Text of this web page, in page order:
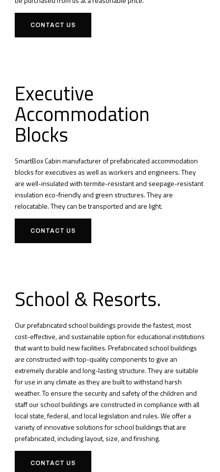
CONTACT US
Executive
Accommodation
Blocks
SmartBox Cabin manufacturer of prefabricated accommodation
blocks for executives as well as workers and engineers.They
are well-insulated with termite-resistant and seepage-resistant
insulation eco-friendly and green structures.They are
relocatable.They can be transported and are light.
CONTACT US
School & Resorts.
Our prefabricated school buildings provide the fastest, most
cost-effective, and sustainable option for educational institutions
that want to build new facilities.Prefabricated school buildings
are constructed with top-quality components to give an
extremely durable and long-lasting structure.They are suitable
for use in any climate as they are built to withstand harsh
weather.To ensure the security and safety of the children and
staff our school buildings are constructed in compliance with all
local state, federal, and local legislation and rules.We offer a
variety of innovative solutions for school buildings that are
prefabricated, including layout, size, and finishing.
CONTACT US